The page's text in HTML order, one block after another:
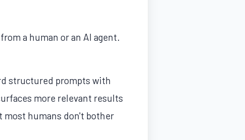
a human or an AI agent.
structured prompts with
more relevant results
most humans don't bother